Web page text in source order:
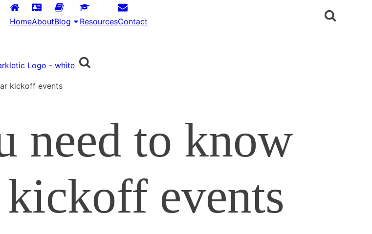
HomeAboutBlog ResourcesContact
kickoff events
need to know
events